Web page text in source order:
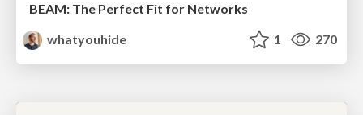
BEAM: The Perfect Fit for Networks
whatyouhide
1 270